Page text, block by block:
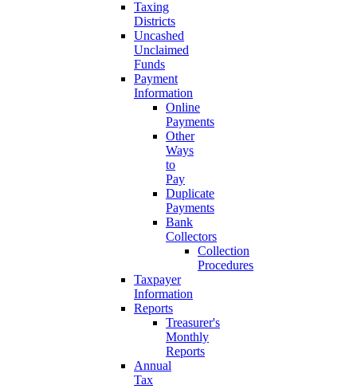
Taxing
Districts
Uncashed
Unclaimed
Funds
Payment
Information
Online
Payments
Other
Ways
to
Pay
Duplicate
Payments
Bank
Collectors
Collection
Procedures
Taxpayer
Information
Reports
Treasurer's
Monthly
Reports
Annual
Tax